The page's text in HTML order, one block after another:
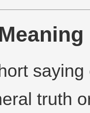
truth